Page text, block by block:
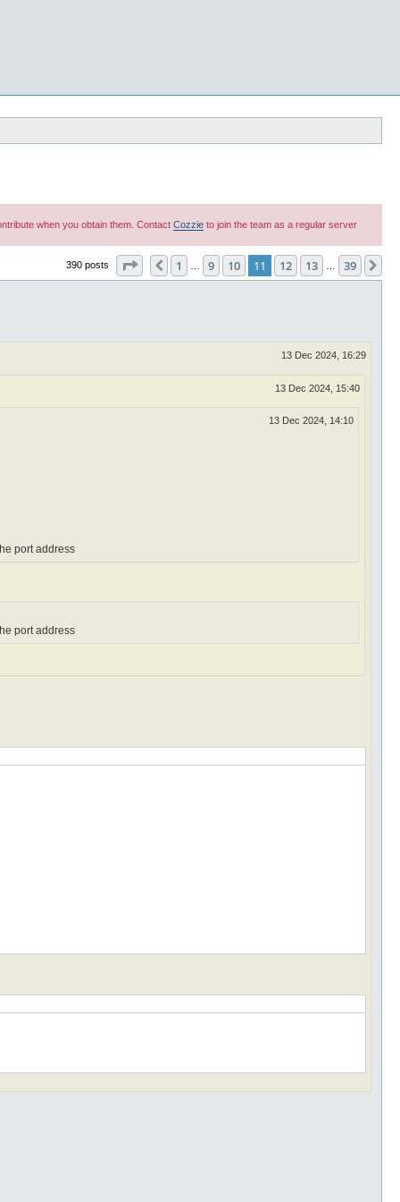
when you obtain them. Contact Cozzie to join the team as a regular server
390 posts Page 11 of39
Previous
1 9 10 11 12 13 39
13 Dec 2024, 16:29
13 Dec 2024, 15:40
13 Dec 2024, 14:10
port address
port address